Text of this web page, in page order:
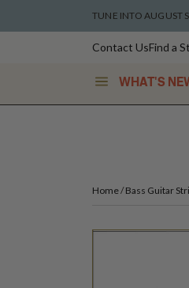
TUNE INTO AUGUST
Contact UsFind a
WHAT'S
Home Bass Guitar